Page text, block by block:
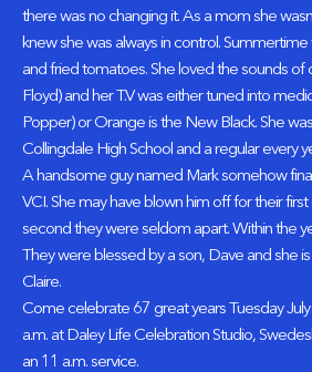
there was no changing it. As a mom she
knew she was always in control.
and fried tomatoes. She loved the sounds of
Floyd) and her T.V was either tuned into
Popper) or Orange is the New Black. She
Collingdale High School and a regular every
A handsome guy named Mark somehow
VCI. She may have blown him off for their
second they were seldom apart. Within the
They were blessed by a son, Dave and she
Claire.
Come celebrate 67 great years Tuesday
a.m. at Daley Life Celebration Studio,
an 11 a.m. service.